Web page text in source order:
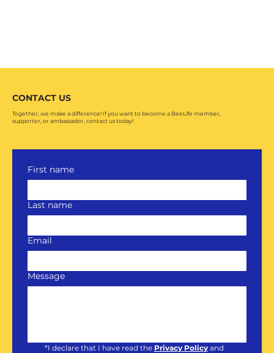
CONTACT US
Together, we make a difference! If you want to become a BeeLife member,
supporter, or ambassador, contact us today!
First name
Last name
Email
Message
*I declare that I have read the Privacy Policy and